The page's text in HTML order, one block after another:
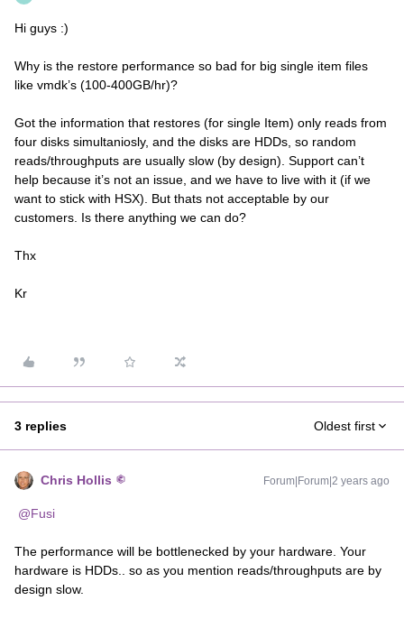
Hi guys :)
Why is the restore performance so bad for big single item files
like vmdk’s (100-400GB/hr)?
Got the information that restores (for single Item) only reads from
four disks simultaniosly, and the disks are HDDs, so random
reads/throughputs are usually slow (by design). Support can’t
help because it’s not an issue, and we have to live with it (if we
want to stick with HSX). But thats not acceptable by our
customers. Is there anything we can do?
Thx
Kr
3 replies Oldest first
Chris Hollis Forum|Forum|2 years ago
@Fusi
The performance will be bottlenecked by your hardware. Your
hardware is HDDs.. so as you mention reads/throughputs are by
design slow.